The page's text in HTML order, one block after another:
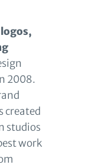
2008.
created
studios
work